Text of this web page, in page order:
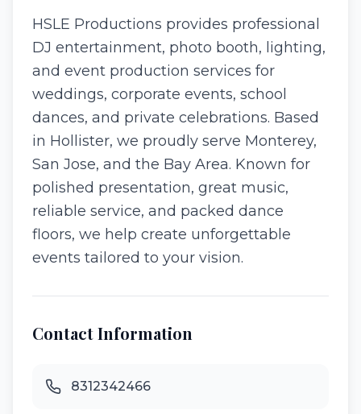
HSLE Productions provides professional
DJ entertainment, photo booth, lighting,
and event production services for
weddings, corporate events, school
dances, and private celebrations. Based
in Hollister, we proudly serve Monterey,
San Jose, and the Bay Area. Known for
polished presentation, great music,
reliable service, and packed dance
floors, we help create unforgettable
events tailored to your vision.
Contact Information
8312342466